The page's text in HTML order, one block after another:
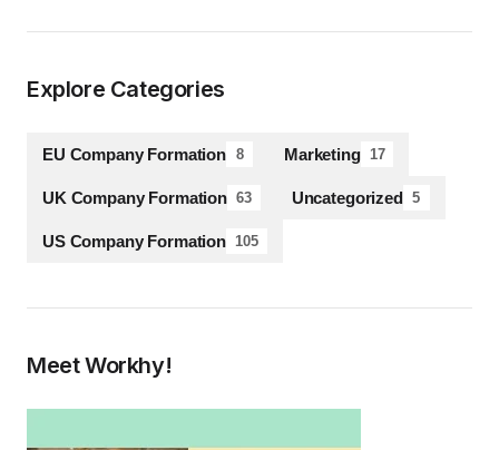
Explore Categories
EU Company Formation 8 Marketing 17
UK Company Formation 63 Uncategorized 5
US Company Formation 105
Meet Workhy!